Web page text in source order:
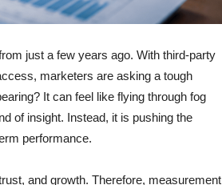
just a few years ago. With third-party
marketers are asking a tough
It can feel like flying through fog
of insight. Instead, it is pushing the
performance.
and growth. Therefore, measurement